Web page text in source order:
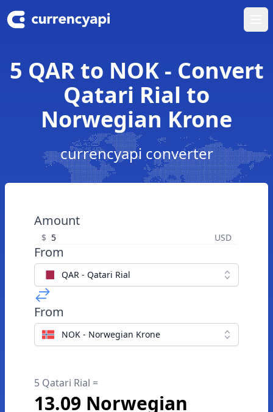
5 QAR to NOK - Convert
Qatari Rial to
Norwegian Krone
currencyapi converter
Amount
$ USD
From
QAR - Qatari Rial
From
NOK - Norwegian Krone
5 Qatari Rial =
13.09 Norwegian